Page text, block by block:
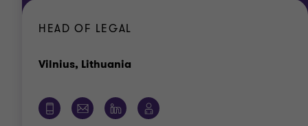
HEAD OF LEGAL
Vilnius, Lithuania